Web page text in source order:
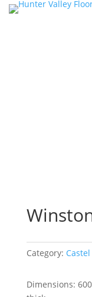
Category:
Dimensions: